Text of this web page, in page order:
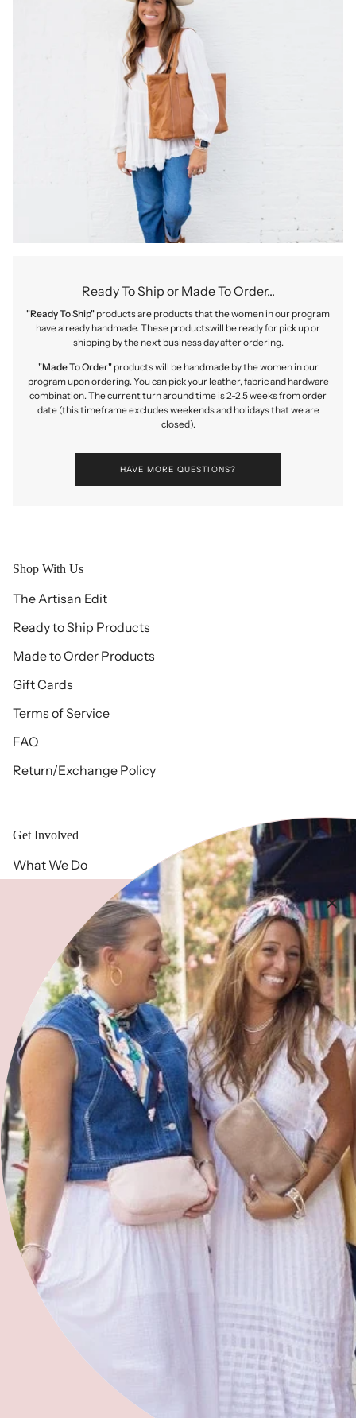
Ready To Ship or Made To Order...
"Ready To Ship" products are products that the women in our program
have already handmade. These productswill be ready for pick up or
shipping by the next business day after ordering.
"Made To Order"products will be handmade by the women in our
program upon ordering. You can pick your leather, fabric and hardware
combination. The current turn around time is 2-2.5 weeks from order
date (this timeframe excludes weekends and holidays that we are
closed).
HAVE MORE QUESTIONS?
Shop With Us
The Artisan Edit
Ready to Ship Products
Made to Order Products
Gift Cards
Terms of Service
FAQ
Return/Exchange Policy
Get Involved
What We Do
Free 2 Fly History
Meet Our Team
Community Partners
Volunteer with Us
Refer a Woman
Join Our Team
Free 2 Fly Organization
'bird and barn'
2025 Summer Sewing Camp
2025 Kids Sewing Workshops
283 N Ocoee Street, Cleveland, TN 37311,
info@projectfree2fly.com